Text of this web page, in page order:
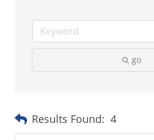
go
Results Found: 4